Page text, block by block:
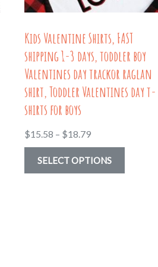
product
Kids Valentine Shirts, FAST
shipping 1-3 days, toddler boy
Valentines day trackor raglan
shirt, Toddler Valentines day t-
shirts for boys
$15.58 – $18.79Price
range:
$15.58
SELECT OPTIONS
product